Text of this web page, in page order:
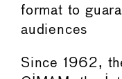
format to
audiences
Since 1962,